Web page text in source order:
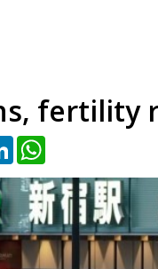
fertility
LinkedIn